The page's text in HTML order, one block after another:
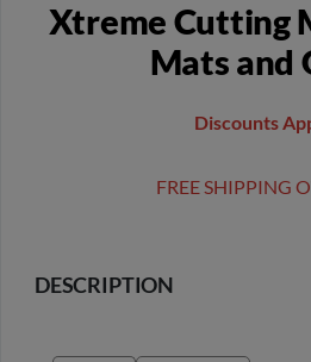
Xtreme Cutting
Mats and
Discounts
FREE SHIPPING
DESCRIPTION